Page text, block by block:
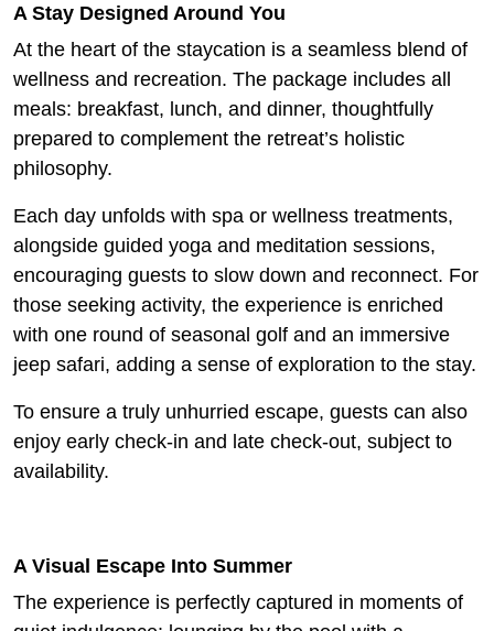
A Stay Designed Around You
At the heart of the staycation is a seamless blend of
wellness and recreation. The package includes all
meals: breakfast, lunch, and dinner, thoughtfully
prepared to complement the retreat’s holistic
philosophy.
Each day unfolds with spa or wellness treatments,
alongside guided yoga and meditation sessions,
encouraging guests to slow down and reconnect. For
those seeking activity, the experience is enriched
with one round of seasonal golf and an immersive
jeep safari, adding a sense of exploration to the stay.
To ensure a truly unhurried escape, guests can also
enjoy early check-in and late check-out, subject to
availability.
A Visual Escape Into Summer
The experience is perfectly captured in moments of